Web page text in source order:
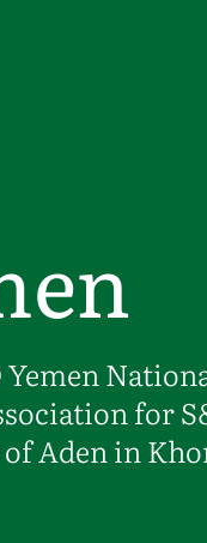
Yemen
for
Aden in